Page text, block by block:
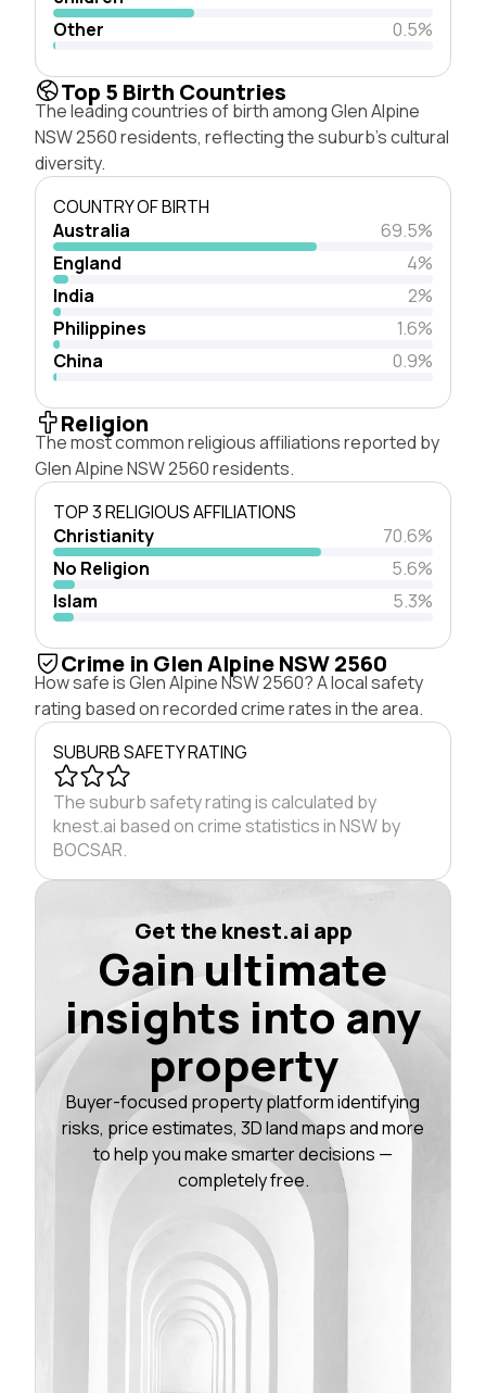
Other 0.5%
Top 5 Birth Countries
The leading countries of birth among Glen Alpine
NSW 2560 residents, reflecting the suburb's cultural
diversity.
COUNTRY OF BIRTH
Australia
69.5%
England
4%
India
2%
Philippines
1.6%
China
0.9%
Religion
The most common religious affiliations reported by
Glen Alpine NSW 2560 residents.
TOP 3 RELIGIOUS AFFILIATIONS
Christianity
70.6%
No Religion
5.6%
Islam
5.3%
Crime in Glen Alpine NSW 2560
How safe is Glen Alpine NSW 2560? A local safety
rating based on recorded crime rates in the area.
SUBURB SAFETY RATING
The suburb safety rating is calculated by
knest.ai based on crime statistics in NSW by
BOCSAR.
Get the knest.ai app
Gain ultimate
insights into any
property
Buyer-focused property platform identifying
risks, price estimates, 3D land maps and more
to help you make smarter decisions —
completely free.